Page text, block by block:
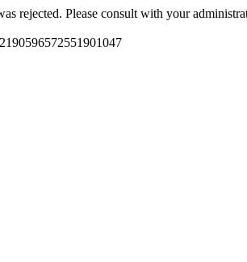
rejected. Please consult with your